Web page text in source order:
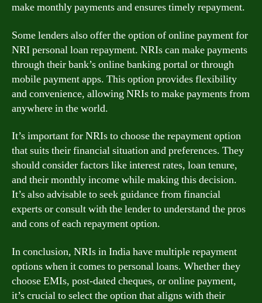
make monthly payments and ensures timely repayment.
Some lenders also offer the option of online payment for
NRI personal loan repayment. NRIs can make payments
through their bank’s online banking portal or through
mobile payment apps. This option provides flexibility
and convenience, allowing NRIs to make payments from
anywhere in the world.
It’s important for NRIs to choose the repayment option
that suits their financial situation and preferences. They
should consider factors like interest rates, loan tenure,
and their monthly income while making this decision.
It’s also advisable to seek guidance from financial
experts or consult with the lender to understand the pros
and cons of each repayment option.
In conclusion, NRIs in India have multiple repayment
options when it comes to personal loans. Whether they
choose EMIs, post-dated cheques, or online payment,
it’s crucial to select the option that aligns with their